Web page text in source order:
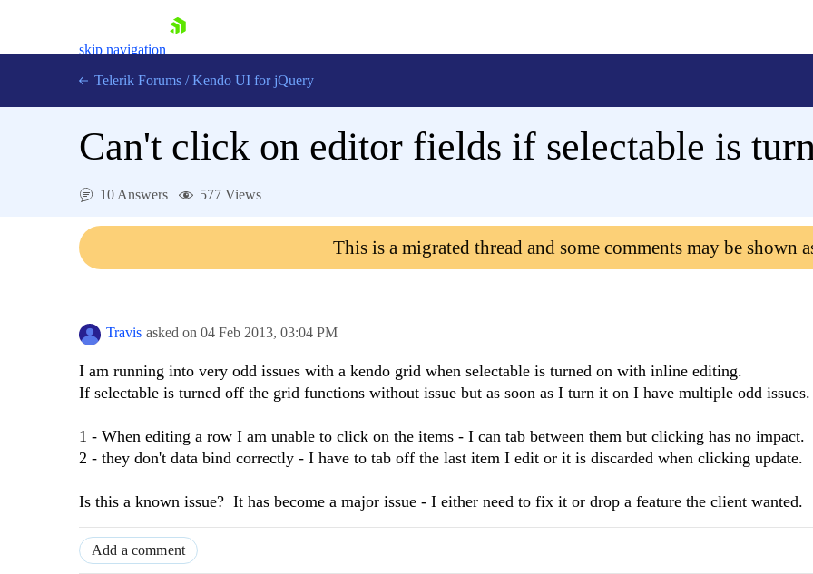
skip navigation
Login
Telerik Forums / Kendo UI for jQuery
Can't click on editor fields if selectable is
10 Answers 577 Views
This is a migrated thread and some comments may be shown
Travis asked on 04 Feb 2013, 03:04 PM
I am running into very odd issues with a kendo grid when selectable is turned on with inline editing.
If selectable is turned off the grid functions without issue but as soon as I turn it on I have multiple odd issues.
1 - When editing a row I am unable to click on the items - I can tab between them but clicking has no impact.
2 - they don't data bind correctly - I have to tab off the last item I edit or it is discarded when clicking update.
Is this a known issue? It has become a major issue - I either need to fix it or drop a feature the client wanted.
Add a comment